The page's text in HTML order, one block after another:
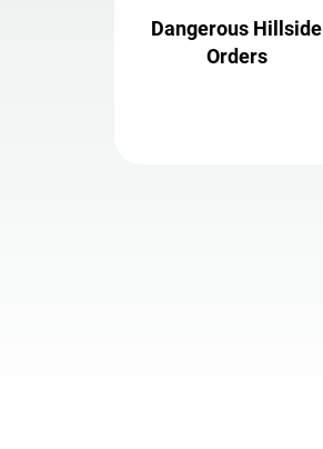
Dangerous Hillside
Orders